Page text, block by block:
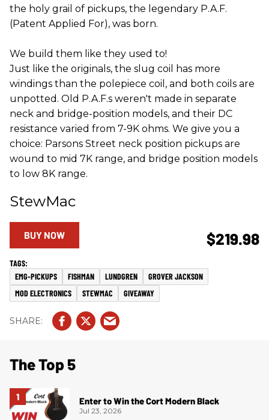
the holy grail of pickups, the legendary P.A.F.
(Patent Applied For), was born.
We build them like they used to!
Just like the originals, the slug coil has more
windings than the polepiece coil, and both coils are
unpotted. Old P.A.F.s weren't made in separate
neck and bridge-position models, and their DC
resistance varied from 7-9K ohms. We give you a
choice: Parsons Street neck position pickups are
wound to mid 7K range, and bridge position models
to low 8K range.
StewMac
$219.98
BUY NOW
EMG-PICKUPS FISHMAN LUNDGREN
GROVER JACKSON
MOD ELECTRONICS
STEWMAC GIVEAWAY
The Top 5
Enter to Win the Cort Modern Black
Jul 23, 2026